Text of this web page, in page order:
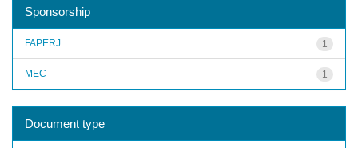
Sponsorship
1
FAPERJ
1
MEC
Document type